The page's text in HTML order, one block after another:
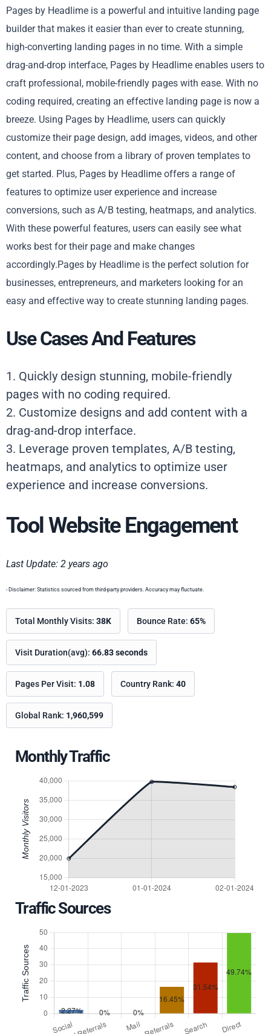
Pages by Headlime is a powerful and intuitive landing page
builder that makes it easier than ever to create stunning,
high-converting landing pages in no time. With a simple
drag-and-drop interface, Pages by Headlime enables users to
craft professional, mobile-friendly pages with ease. With no
coding required, creating an effective landing page is now a
breeze. Using Pages by Headlime, users can quickly
customize their page design, add images, videos, and other
content, and choose from a library of proven templates to
get started. Plus, Pages by Headlime offers a range of
features to optimize user experience and increase
conversions, such as A/B testing, heatmaps, and analytics.
With these powerful features, users can easily see what
works best for their page and make changes
accordingly.Pages by Headlime is the perfect solution for
businesses, entrepreneurs, and marketers looking for an
easy and effective way to create stunning landing pages.
Use Cases And Features
1. Quickly design stunning, mobile-friendly
pages with no coding required.
2. Customize designs and add content with a
drag-and-drop interface.
3. Leverage proven templates, A/B testing,
heatmaps, and analytics to optimize user
experience and increase conversions.
Tool Website Engagement
Last Update: 2 years ago
- Disclaimer: Statistics sourced from third-party providers. Accuracy may fluctuate.
Total Monthly Visits: 38K Bounce Rate: 65%
Visit Duration(avg): 66.83 seconds
Pages Per Visit: 1.08 Country Rank: 40
Global Rank: 1,960,599
Monthly Traffic
Traffic Sources